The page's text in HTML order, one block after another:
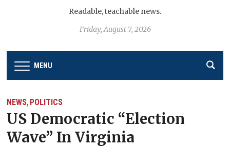
Readable, teachable news.
Friday, August 7, 2026
MENU
NEWS, POLITICS
US Democratic “Election
Wave” In Virginia